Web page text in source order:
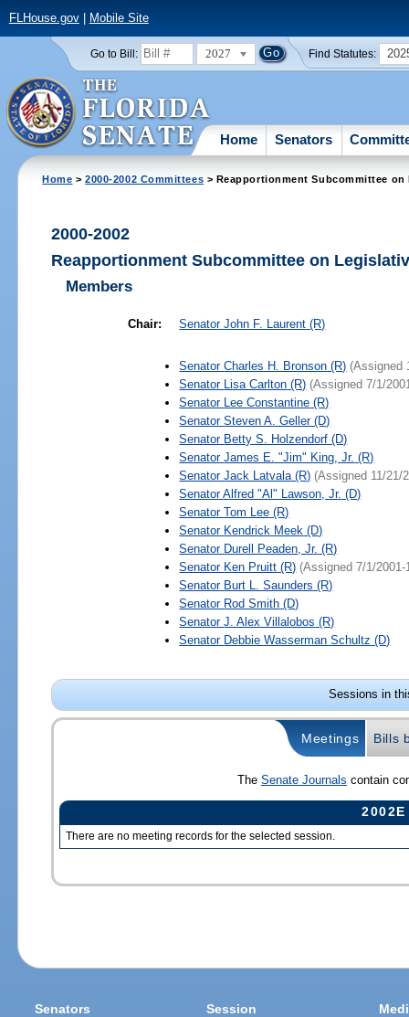
FLHouse.gov| Mobile Site
Go to Bill: 2027 Find Statutes:
Home Senators
Home >2000-2002 Committees > Reapportionment Subcommittee
2000-2002
Reapportionment Subcommittee on
Members
Chair: SenatorJohn F. Laurent (R)
SenatorCharles H. Bronson (R) (Assigned
Senator Lisa Carlton (R) (Assigned 7/1/
Senator Lee Constantine (R)
SenatorSteven A. Geller(D)
Senator Betty S. Holzendorf (D)
SenatorJames E. "Jim" King, Jr. (R)
SenatorJack Latvala (R) (Assigned 11/21/
SenatorAlfred "Al" Lawson, Jr. (D)
SenatorTom Lee (R)
Senator Kendrick Meek (D)
Senator Durell Peaden, Jr. (R)
Senator Ken Pruitt (R) (Assigned 7/1/2001-
Senator Burt L. Saunders (R)
Senator Rod Smith (D)
SenatorJ. Alex Villalobos (R)
Senator Debbie Wasserman Schultz (D)
Sessions in
Meetings Bills
The Senate Journals contain
There are no meeting records for the selected session.
Senators Session